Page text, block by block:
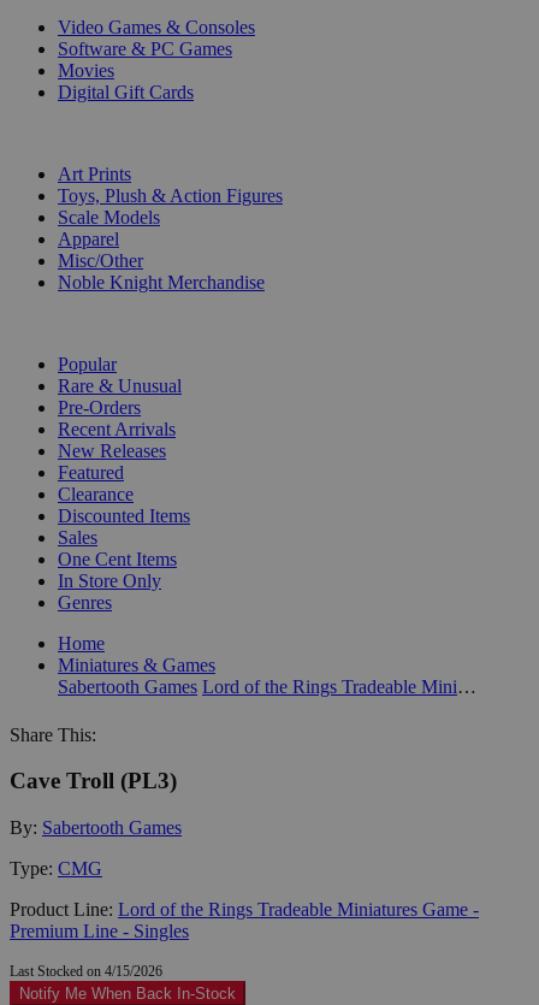
Video Games & Consoles
Software & PC Games
Movies
Digital Gift Cards
Art Prints
Toys, Plush & Action Figures
Scale Models
Apparel
Misc/Other
Noble Knight Merchandise
Popular
Rare & Unusual
Pre-Orders
Recent Arrivals
New Releases
Featured
Clearance
Discounted Items
Sales
One Cent Items
In Store Only
Genres
Home
Miniatures & Games
Sabertooth Games
Lord of the Rings Tradeable Miniatures Game - Premium Line - Singles
Share This:
Cave Troll (PL3)
By: Sabertooth Games
Type: CMG
Product Line: Lord of the Rings Tradeable Miniatures Game -
Premium Line - Singles
Last Stocked on 4/15/2026
Notify Me When Back In-Stock